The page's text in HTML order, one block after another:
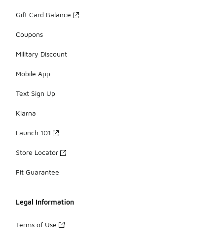
Gift Card Balance
Coupons
Military Discount
Mobile App
Text Sign Up
Klarna
Launch 101
Store Locator
Fit Guarantee
Legal Information
Terms of Use